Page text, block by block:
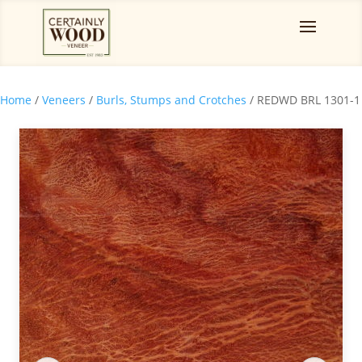
Home / Veneers / Burls, Stumps and Crotches / REDWD BRL 1301-1